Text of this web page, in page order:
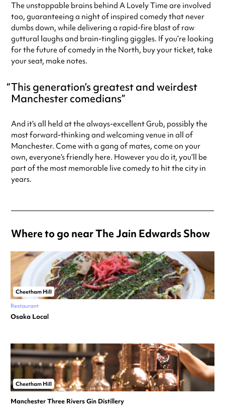
The unstoppable brains behind A Lovely Time are involved
too, guaranteeing a night of inspired comedy that never
dumbs down, while delivering a rapid-fire blast of raw
guttural laughs and brain-tingling giggles. If you’re looking
for the future of comedy in the North, buy your ticket, take
your seat, make notes.
This generation’s greatest and weirdest
Manchester comedians
And it’s all held at the always-excellent Grub, possibly the
most forward-thinking and welcoming venue in all of
Manchester. Come with a gang of mates, come on your
own, everyone’s friendly here. However you do it, you’ll be
part of the most memorable live comedy to hit the city in
years.
Where to go near The Jain Edwards Show
Cheetham Hill
Restaurant
Osaka Local
Cheetham Hill
Manchester Three Rivers Gin Distillery